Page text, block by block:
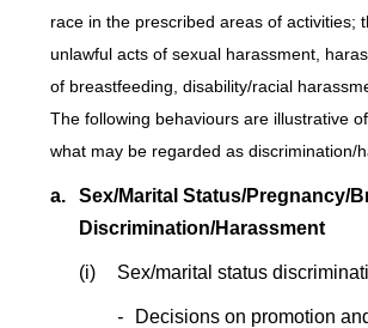
race in the prescribed areas of activities;
unlawful acts of sexual harassment,
of breastfeeding, disability/racial
The following behaviours are illustrative
what may be regarded as discrimination/
a.
Sex/Marital Status/Pregnancy/
Discrimination/Harassment
(i) Sex/marital status
-
Decisions on promotion